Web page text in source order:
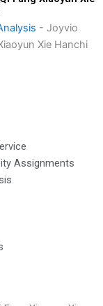
- Joyvio
Xie Hanchi
Assignments